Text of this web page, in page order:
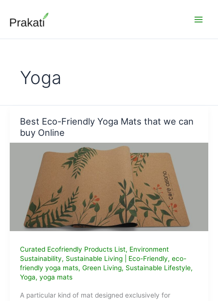
content
Yoga
Best Eco-Friendly Yoga Mats that we can
buy Online
Curated Ecofriendly Products List, Environment
Sustainability, Sustainable Living| Eco-Friendly, eco-
friendly yoga mats, Green Living, Sustainable Lifestyle,
Yoga, yoga mats
A particular kind of mat designed exclusively for